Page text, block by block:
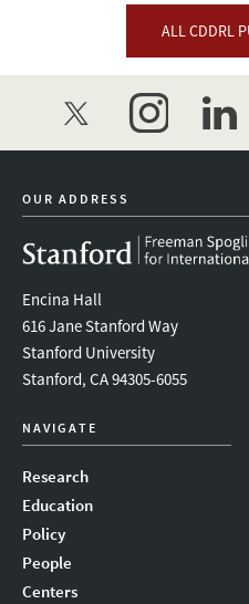
ProductionALL CDDRL
twitter instagram
OUR ADDRESS
Encina Hall
616 Jane Stanford Way
Stanford University
Stanford, CA 94305-6055
NAVIGATE
Research
Education
Policy
People
Centers